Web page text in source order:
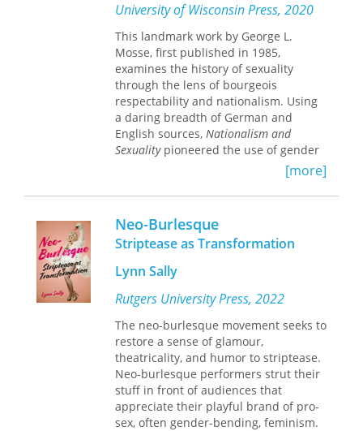
University of Wisconsin Press, 2020
This landmark work by George L.
Mosse, first published in 1985,
examines the history of sexuality
through the lens of bourgeois
respectability and nationalism. Using
a daring breadth of German and
English sources, Nationalism and
Sexualitypioneered the use of gender
stereotypes as a methodology for
studying the history of sexuality in
mainstream European history. Mosse’s
innovative inquiries on gender remain
central to discussions about modern
constructions of national belonging
and the workings of the state. This
edition of Mosse’s classic volume
includes a new critical introduction by
Mary Louise Roberts, whose books
includeWhat Soldiers Do: Sex and the
American GI in World War II France
[more]
Neo-Burlesque
Striptease as Transformation
Lynn Sally
Rutgers University Press, 2022
The neo-burlesque movement seeks to
restore a sense of glamour,
theatricality, and humor to striptease.
Neo-burlesque performers strut their
stuff in front of audiences that
appreciate their playful brand of pro-
sex, often gender-bending, feminism.